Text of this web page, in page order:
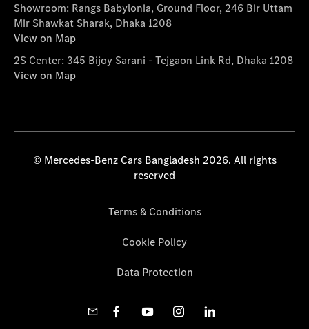
Showroom: Rangs Babylonia, Ground Floor, 246 Bir Uttam
Mir Shawkat Sharak, Dhaka 1208
View on Map
2S Center: 345 Bijoy Sarani - Tejgaon Link Rd, Dhaka 1208
View on Map
© Mercedes-Benz Cars Bangladesh 2026. All rights
reserved
Terms & Conditions
Cookie Policy
Data Protection